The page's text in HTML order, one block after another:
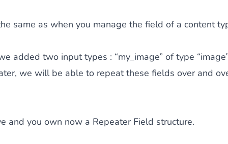
same as when you manage the field of a content
added two input types : “my_image” of type
we will be able to repeat these fields over and
and you own now a Repeater Field structure.